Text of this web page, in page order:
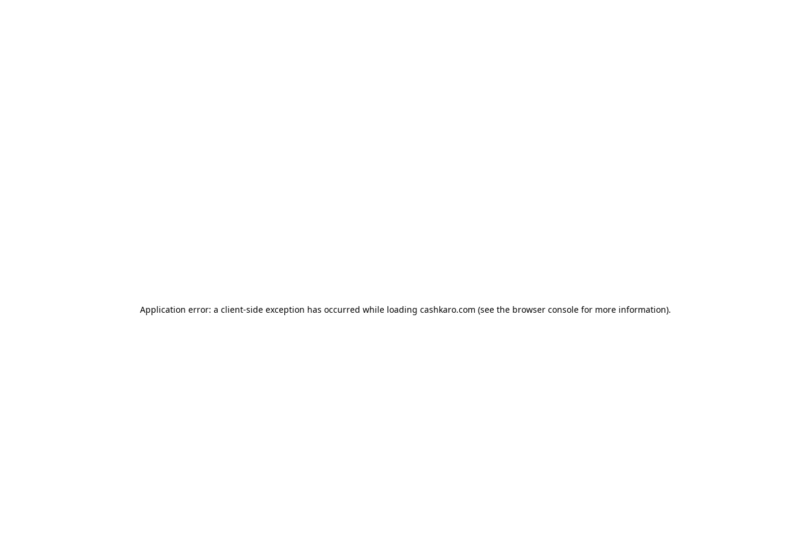
Application error: a client-side exception has occurred while loading cashkaro.com (see the browser console for more information).